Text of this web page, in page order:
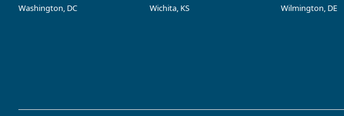
Washington, DC
Wichita, KS Wilmington, DE